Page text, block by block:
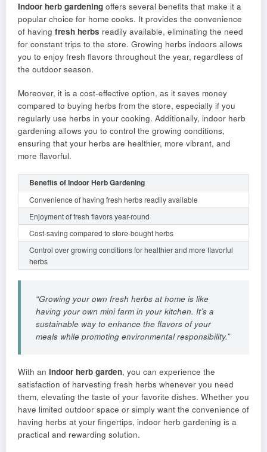
Indoor herb gardening offers several benefits that make it a
popular choice for home cooks. It provides the convenience
of having fresh herbs readily available, eliminating the need
for constant trips to the store. Growing herbs indoors allows
you to enjoy fresh flavors throughout the year, regardless of
the outdoor season.
Moreover, it is a cost-effective option, as it saves money
compared to buying herbs from the store, especially if you
regularly use herbs in your cooking. Additionally, indoor herb
gardening allows you to control the growing conditions,
ensuring that your herbs are healthier, more vibrant, and
more flavorful.
Benefits of Indoor Herb Gardening
Convenience of having fresh herbs readily available
Enjoyment of fresh flavors year-round
Cost-saving compared to store-bought herbs
Control over growing conditions for healthier and more flavorful
herbs
“Growing your own fresh herbs at home is like
having your own mini farm in your kitchen. It’s a
sustainable way to enhance the flavors of your
meals while promoting environmental responsibility.”
With an indoor herb garden, you can experience the
satisfaction of harvesting fresh herbs whenever you need
them, elevating the taste of your favorite dishes. Whether you
have limited outdoor space or simply want the convenience of
having herbs at your fingertips, indoor herb gardening is a
practical and rewarding solution.